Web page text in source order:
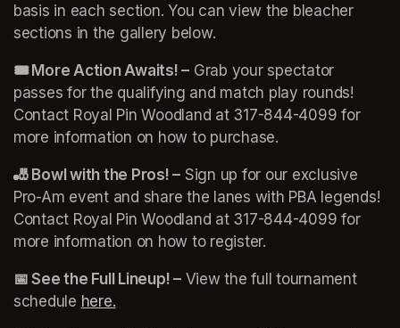
basis in each section. You can view the bleacher
sections in the gallery below.
🎟️ More Action Awaits! – Grab your spectator
passes for the qualifying and match play rounds!
Contact Royal Pin Woodland at 317-844-4099 for
more information on how to purchase.
🎳 Bowl with the Pros! – Sign up for our exclusive
Pro-Am event and share the lanes with PBA legends!
Contact Royal Pin Woodland at 317-844-4099 for
more information on how to register.
📅 See the Full Lineup! – View the full tournament
schedule here.